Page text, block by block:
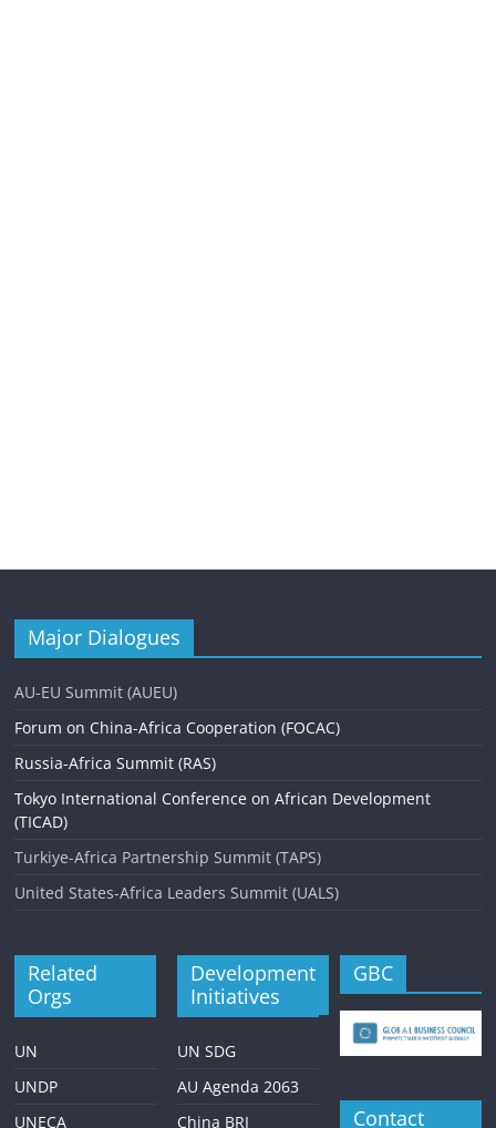
Major Dialogues
AU-EU Summit (AUEU)
Forum on China-Africa Cooperation (FOCAC)
Russia-Africa Summit (RAS)
Tokyo International Conference on African Development
(TICAD)
Turkiye-Africa Partnership Summit (TAPS)
United States-Africa Leaders Summit (UALS)
Related
Orgs
UN
UNDP
UNECA
Development
Initiatives
UN SDG
AU Agenda 2063
China BRI
GBC
Contact